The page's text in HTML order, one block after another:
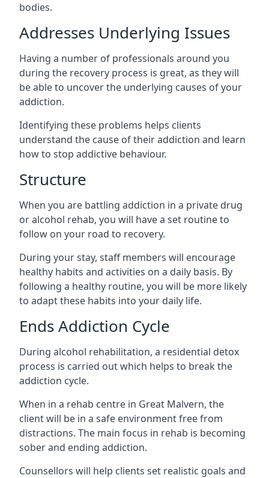
bodies.
Addresses Underlying Issues
Having a number of professionals around you
during the recovery process is great, as they will
be able to uncover the underlying causes of your
addiction.
Identifying these problems helps clients
understand the cause of their addiction and learn
how to stop addictive behaviour.
Structure
When you are battling addiction in a private drug
or alcohol rehab, you will have a set routine to
follow on your road to recovery.
During your stay, staff members will encourage
healthy habits and activities on a daily basis. By
following a healthy routine, you will be more likely
to adapt these habits into your daily life.
Ends Addiction Cycle
During alcohol rehabilitation, a residential detox
process is carried out which helps to break the
addiction cycle.
When in a rehab centre in Great Malvern, the
client will be in a safe environment free from
distractions. The main focus in rehab is becoming
sober and ending addiction.
Counsellors will help clients set realistic goals and